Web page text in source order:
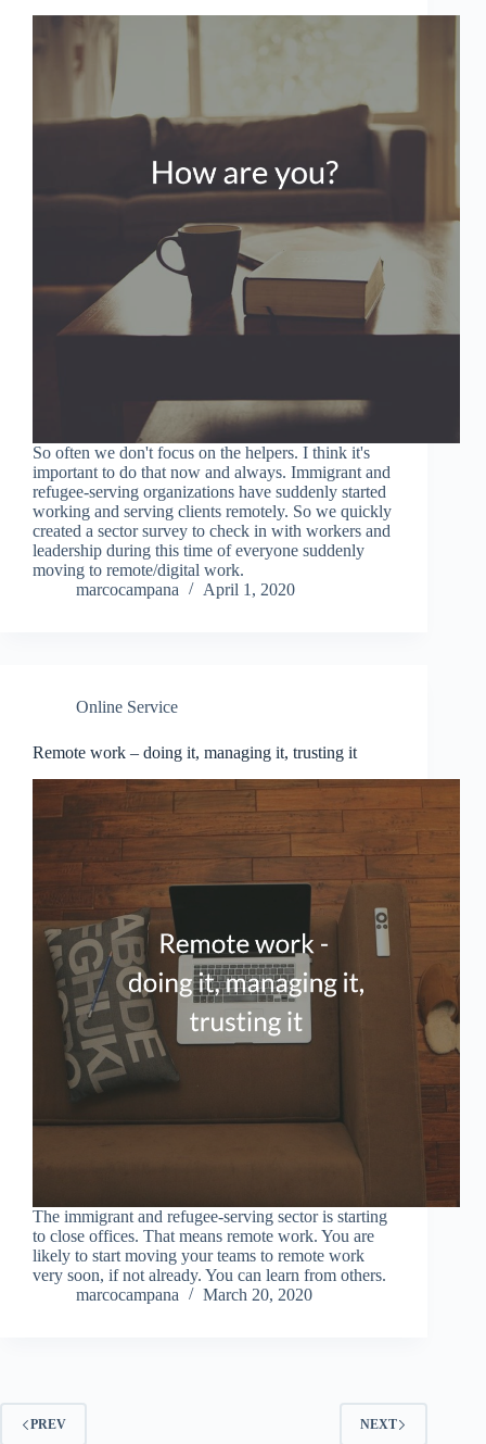
So often we don't focus on the helpers. I think it's
important to do that now and always. Immigrant and
refugee-serving organizations have suddenly started
working and serving clients remotely. So we quickly
created a sector survey to check in with workers and
leadership during this time of everyone suddenly
moving to remote/digital work.
marcocampana
April 1, 2020
Online Service
Remote work – doing it, managing it, trusting it
The immigrant and refugee-serving sector is starting
to close offices. That means remote work. You are
likely to start moving your teams to remote work
very soon, if not already. You can learn from others.
marcocampana
March 20, 2020
PREV NEXT